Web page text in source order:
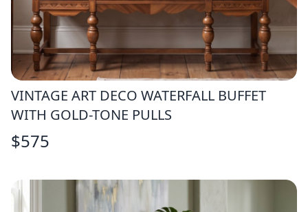
VINTAGE ART DECO WATERFALL BUFFET
WITH GOLD-TONE PULLS
$575